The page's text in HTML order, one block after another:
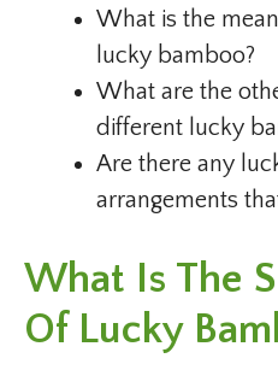
What is the
lucky bamboo?
What are the
different lucky
Are there any
arrangements
What Is The
Of Lucky